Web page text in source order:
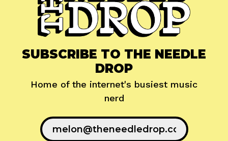
SUBSCRIBE TO THE NEEDLE
DROP
Home of the internet's busiest music
nerd